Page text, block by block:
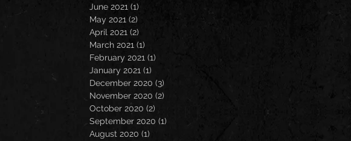
June 2021 (1)
May 2021 (2)
April 2021 (2)
March 2021 (1)
February 2021 (1)
January 2021 (1)
December 2020 (3)
November 2020 (2)
October 2020 (2)
September 2020 (1)
August 2020 (1)